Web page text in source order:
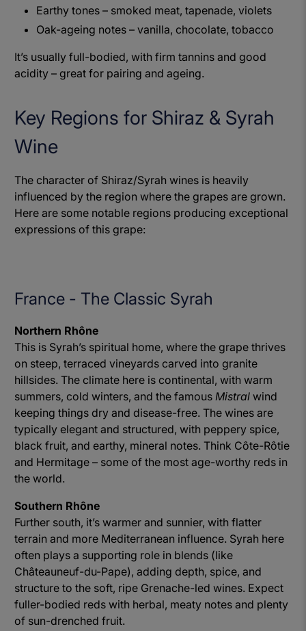
Earthy tones – smoked meat, tapenade, violets
Oak-ageing notes – vanilla, chocolate, tobacco
It’s usually full-bodied, with firm tannins and good
acidity – great for pairing and ageing.
Key Regions for Shiraz & Syrah
Wine
The character of Shiraz/Syrah wines is heavily
influenced by the region where the grapes are grown.
Here are some notable regions producing exceptional
expressions of this grape:
France - The Classic Syrah
Northern Rhône
This is Syrah’s spiritual home, where the grape thrives
on steep, terraced vineyards carved into granite
hillsides. The climate here is continental, with warm
summers, cold winters, and the famous Mistral wind
keeping things dry and disease-free. The wines are
typically elegant and structured, with peppery spice,
black fruit, and earthy, mineral notes. Think Côte-Rôtie
and Hermitage – some of the most age-worthy reds in
the world.
Southern Rhône
Further south, it’s warmer and sunnier, with flatter
terrain and more Mediterranean influence. Syrah here
often plays a supporting role in blends (like
Châteauneuf-du-Pape), adding depth, spice, and
structure to the soft, ripe Grenache-led wines. Expect
fuller-bodied reds with herbal, meaty notes and plenty
of sun-drenched fruit.